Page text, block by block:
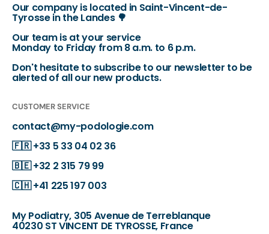
Our company is located in Saint-Vincent-de-
Tyrosse in the Landes 🌳
Our team is at your service
Monday to Friday from 8 a.m. to 6 p.m.
Don't hesitate to subscribe to our newsletter to be
alerted of all our new products.
CUSTOMER SERVICE
contact@my-podologie.com
🇫🇷+33 5 33 04 02 36
🇧🇪+32 2 315 79 99
🇨🇭+41 225 197 003
My Podiatry, 305 Avenue de Terreblanque
40230 ST VINCENT DE TYROSSE, France